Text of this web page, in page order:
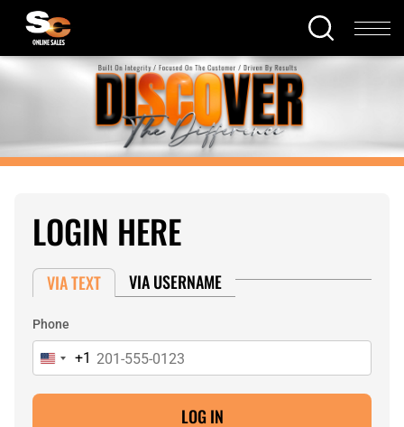
LOGIN HERE
VIA TEXT VIA USERNAME
Phone
United
States
+1
+1